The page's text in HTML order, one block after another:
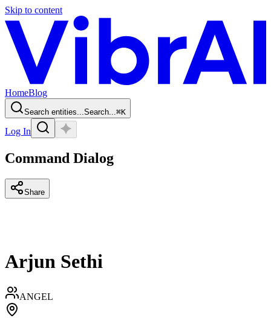
Skip to content
HomeBlog
Search entities...Search...⌘K
Log In
Command Dialog
Share
Arjun Sethi
ANGEL